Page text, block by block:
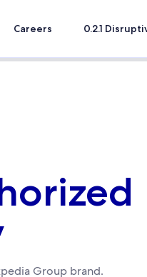
Careers 0.2.1
Group brand.